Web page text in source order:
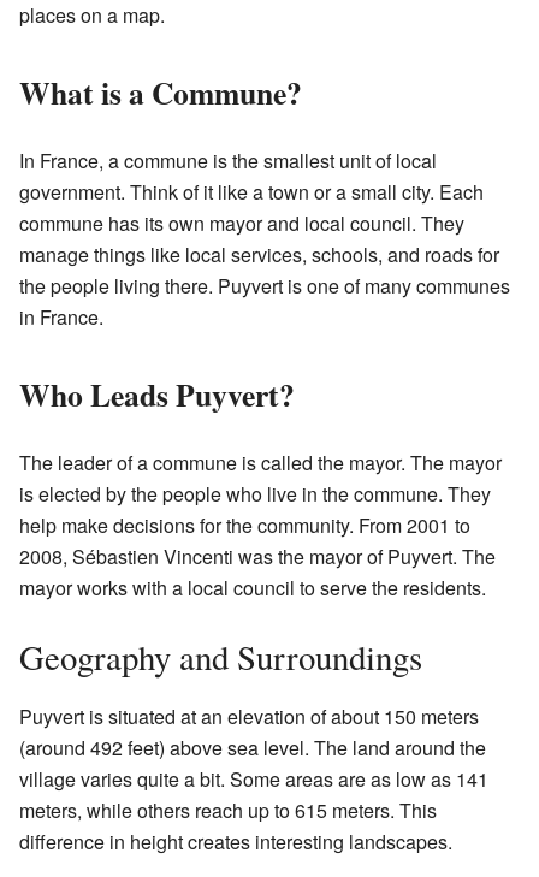
places on a map.
What is a Commune?
In France, a commune is the smallest unit of local
government. Think of it like a town or a small city. Each
commune has its own mayor and local council. They
manage things like local services, schools, and roads for
the people living there. Puyvert is one of many communes
in France.
Who Leads Puyvert?
The leader of a commune is called the mayor. The mayor
is elected by the people who live in the commune. They
help make decisions for the community. From 2001 to
2008, Sébastien Vincenti was the mayor of Puyvert. The
mayor works with a local council to serve the residents.
Geography and Surroundings
Puyvert is situated at an elevation of about 150 meters
(around 492 feet) above sea level. The land around the
village varies quite a bit. Some areas are as low as 141
meters, while others reach up to 615 meters. This
difference in height creates interesting landscapes.